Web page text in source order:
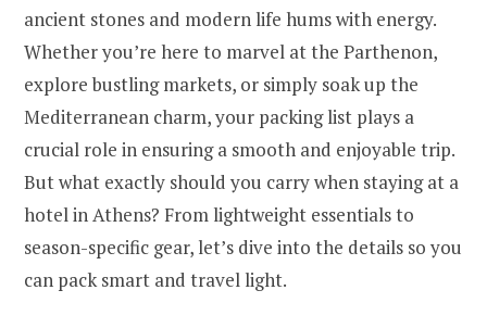
ancient stones and modern life hums with energy.
Whether you’re here to marvel at the Parthenon,
explore bustling markets, or simply soak up the
Mediterranean charm, your packing list plays a
crucial role in ensuring a smooth and enjoyable trip.
But what exactly should you carry when staying at a
hotel in Athens? From lightweight essentials to
season-specific gear, let’s dive into the details so you
can pack smart and travel light.